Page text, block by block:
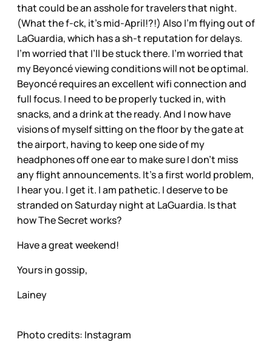
that could be an asshole for travelers that night.
(What the f-ck, it’s mid-April!?!) Also I’m flying out of
LaGuardia, which has a sh-t reputation for delays.
I’m worried that I’ll be stuck there. I’m worried that
my Beyoncé viewing conditions will not be optimal.
Beyoncé requires an excellent wifi connection and
full focus. I need to be properly tucked in, with
snacks, and a drink at the ready. And I now have
visions of myself sitting on the floor by the gate at
the airport, having to keep one side of my
headphones off one ear to make sure I don’t miss
any flight announcements. It’s a first world problem,
I hear you. I get it. I am pathetic. I deserve to be
stranded on Saturday night at LaGuardia. Is that
how The Secret works?
Have a great weekend!
Yours in gossip,
Lainey
Photo credits: Instagram